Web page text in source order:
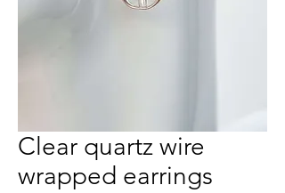
Clear quartz wire
wrapped earrings